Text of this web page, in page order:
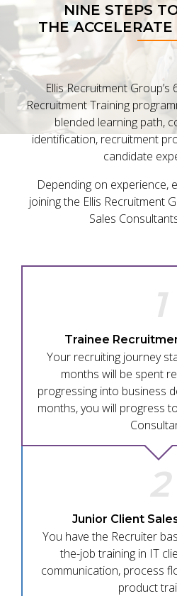
NINE STEPS
THE
Ellis Recruitment
Recruitment Training
blended learning path,
identification, recruitment
candidate
Depending on experience,
joining the Ellis Recruitment
Sales
1
Trainee
Your recruiting journey
months will be spent
progressing into business
months, you will progress
2
Junior Client
You have the Recruiter
the-job training in IT
communication, process
product